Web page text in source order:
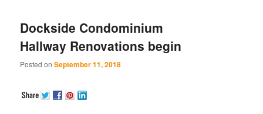
Dockside Condominium
Hallway Renovations begin
Posted onSeptember 11, 2018